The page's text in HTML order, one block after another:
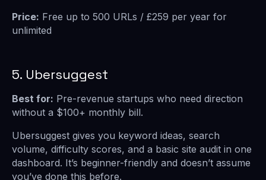
Price: Free up to 500 URLs / £259 per year for
unlimited
5. Ubersuggest
Best for: Pre-revenue startups who need direction
without a $100+ monthly bill.
Ubersuggest gives you keyword ideas, search
volume, difficulty scores, and a basic site audit in one
dashboard. It’s beginner-friendly and doesn’t assume
you’ve done this before.